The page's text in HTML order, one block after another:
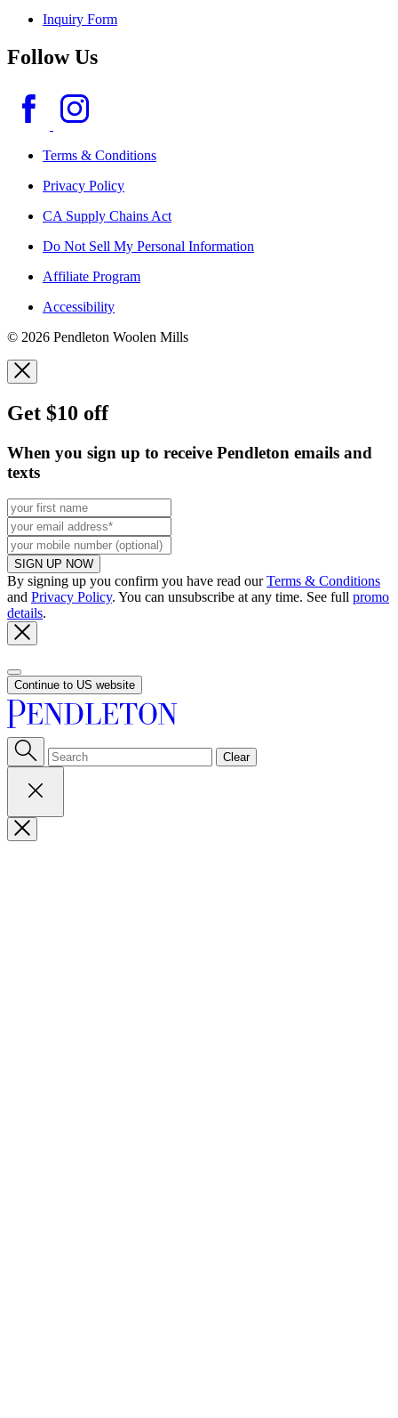
Inquiry Form
Follow Us
Terms & Conditions
Privacy Policy
CA Supply Chains Act
Do Not Sell My Personal Information
Affiliate Program
Accessibility
© 2026 Pendleton Woolen Mills
Get $10 off
When you sign up to receive Pendleton emails and
texts
SIGN UP NOW
By signing up you confirm you have read ourTerms & Conditions
and Privacy Policy. You can unsubscribe at any time. See full promo
details.
Continue to US website
Clear